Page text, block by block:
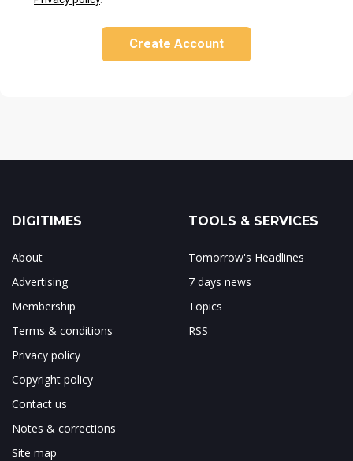
Create Account
DIGITIMES
About
Advertising
Membership
Terms & conditions
Privacy policy
Copyright policy
Contact us
Notes & corrections
Site map
TOOLS & SERVICES
Tomorrow's Headlines
7 days news
Topics
RSS